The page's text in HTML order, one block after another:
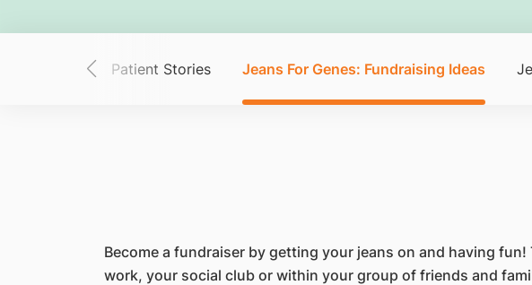
Patient Stories Jeans For Genes: Fundraising Ideas
Become a fundraiser by getting your jeans on and having
work, your social club or within your group of friends and